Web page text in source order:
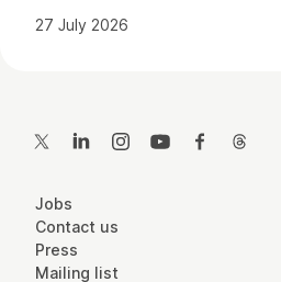
27 July 2026
Twitter LinkedInInstagramYouTubeFacebook
More Site Pages
Jobs
Contact us
Press
Mailing list